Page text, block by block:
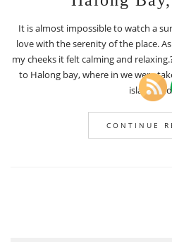
It is almost impossible to watch a
love with the serenity of the place.
my cheeks it felt calming and
to Halong bay, where in we were
island
CONTINUE